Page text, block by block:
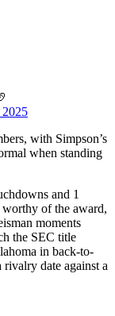
with Simpson’s
when standing
and 1
of the award,
moments
the SEC title
in back-to-
rivalry date against a